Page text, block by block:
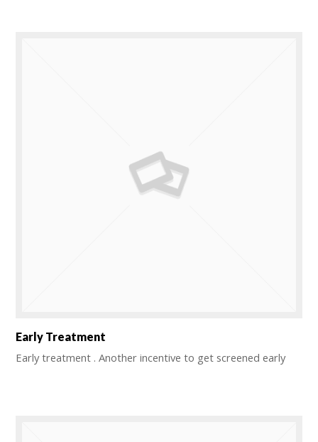
Early Treatment
Early treatment . Another incentive to get screened early